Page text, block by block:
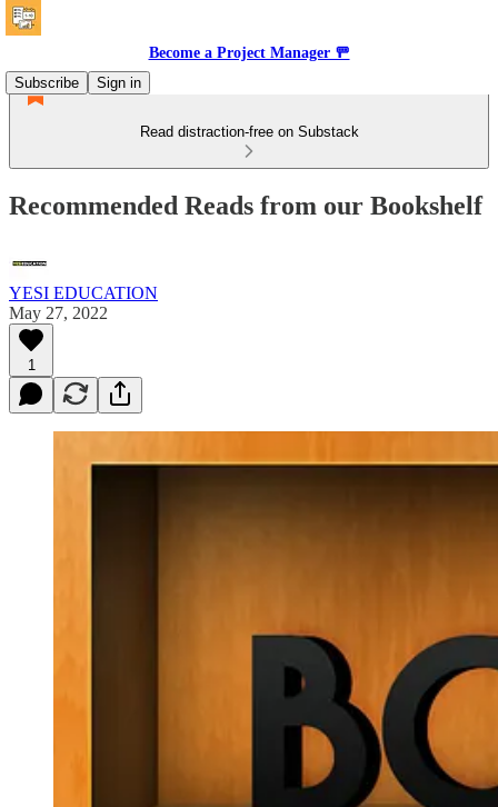
Become a Project Manager 🚥
Subscribe
Sign in
Read distraction-free on Substack
Recommended Reads from our Bookshelf
YESI EDUCATION
May 27, 2022
1